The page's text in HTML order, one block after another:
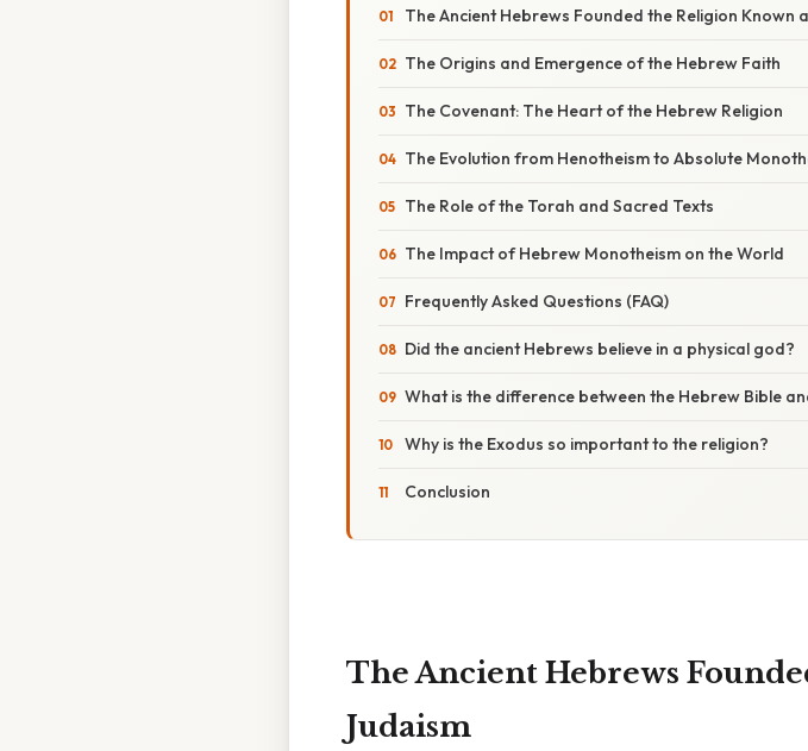
The Ancient Hebrews Founded the Religion Known
The Origins and Emergence of the Hebrew Faith
The Covenant: The Heart of the Hebrew Religion
The Evolution from Henotheism to Absolute
The Role of the Torah and Sacred Texts
The Impact of Hebrew Monotheism on the World
Frequently Asked Questions (FAQ)
Did the ancient Hebrews believe in a physical god?
What is the difference between the Hebrew Bible
Why is the Exodus so important to the religion?
Conclusion
The Ancient Hebrews
Judaism